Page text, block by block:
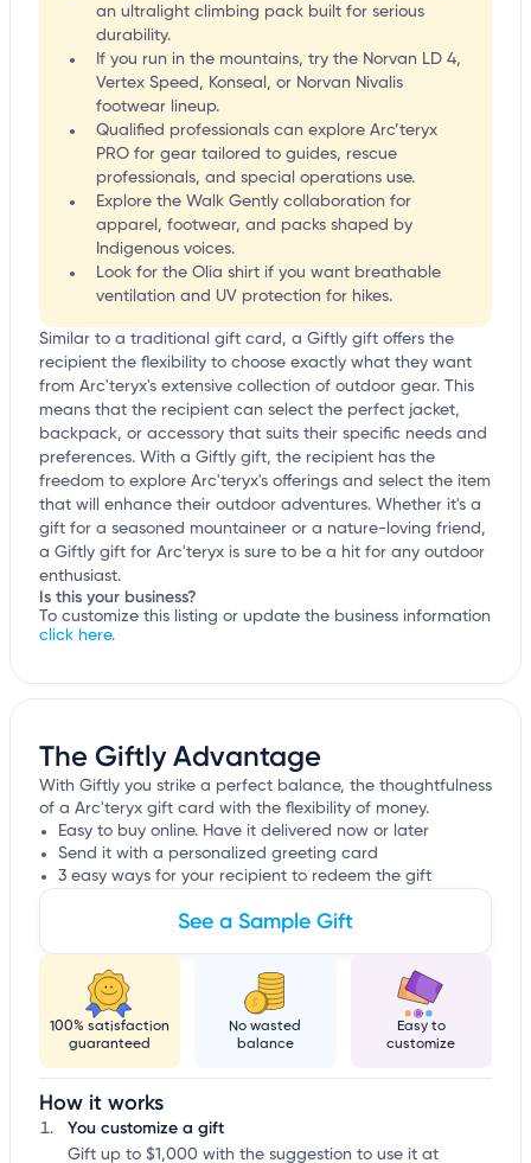
an ultralight climbing pack built for serious
durability.
If you run in the mountains, try the Norvan LD 4,
Vertex Speed, Konseal, or Norvan Nivalis
footwear lineup.
Qualified professionals can explore Arc’teryx
PRO for gear tailored to guides, rescue
professionals, and special operations use.
Explore the Walk Gently collaboration for
apparel, footwear, and packs shaped by
Indigenous voices.
Look for the Olia shirt if you want breathable
ventilation and UV protection for hikes.
Similar to a traditional gift card, a Giftly gift offers the
recipient the flexibility to choose exactly what they want
from Arc'teryx's extensive collection of outdoor gear. This
means that the recipient can select the perfect jacket,
backpack, or accessory that suits their specific needs and
preferences. With a Giftly gift, the recipient has the
freedom to explore Arc'teryx's offerings and select the item
that will enhance their outdoor adventures. Whether it's a
gift for a seasoned mountaineer or a nature-loving friend,
a Giftly gift for Arc'teryx is sure to be a hit for any outdoor
enthusiast.
Is this your business?
To customize this listing or update the business information
click here.
The Giftly Advantage
With Giftly you strike a perfect balance, the thoughtfulness
of a Arc'teryx gift card with the flexibility of money.
Easy to buy online. Have it delivered now or later
Send it with a personalized greeting card
3 easy ways for your recipient to redeem the gift
See a Sample Gift
100% satisfaction
guaranteed
No wasted
balance
Easy to
customize
How it works
You customize a gift
Gift up to $1,000 with the suggestion to use it at